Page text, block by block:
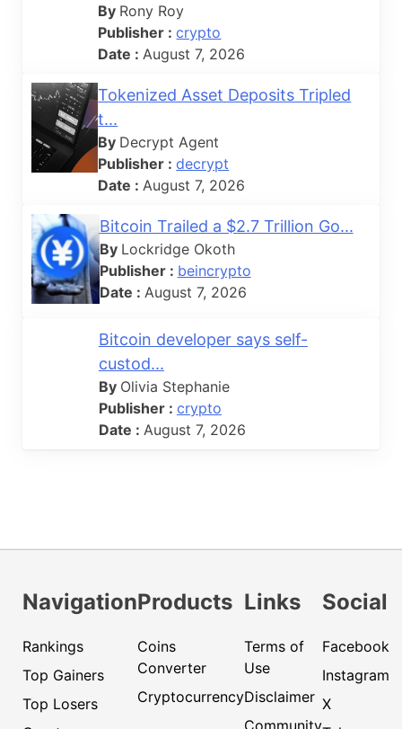
By Rony Roy
Publisher :crypto
Date : August 7, 2026
Tokenized Asset Deposits Tripled
t...
By Decrypt Agent
Publisher :decrypt
Date : August 7, 2026
Bitcoin Trailed a $2.7 Trillion Go...
By Lockridge Okoth
Publisher : beincrypto
Date : August 7, 2026
Bitcoin developer says self-
custod...
By Olivia Stephanie
Publisher : crypto
Date : August 7, 2026
Navigation
Rankings
Top Gainers
Top Losers
Products
Coins
Converter
Cryptocurrency
Links
Terms of
Use
Disclaimer
Social
Facebook
Instagram
X